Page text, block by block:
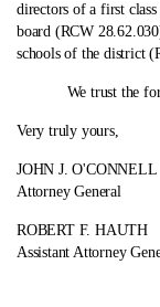
directors of a first
board (RCW
schools of the district
We trust the
Very truly yours,
JOHN J. O'CONNELL
Attorney General
ROBERT F. HAUTH
Assistant Attorney